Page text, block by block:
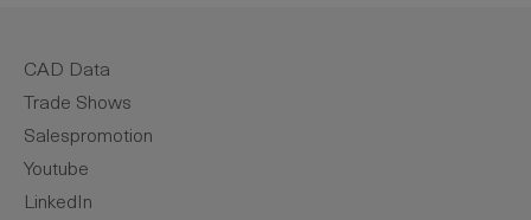
CAD Data
Trade Shows
Salespromotion
Youtube
LinkedIn